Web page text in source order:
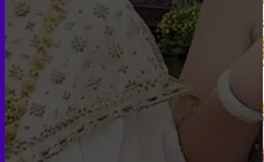
Scalp advancement
Feminizing Rhinoplasty
Jaw Reduction
Chin Contouring
Body Feminization
Voice Feminization
MTF Breast Augmentation
Shoulder narrowing
Rib Removal
Buttock Augmentation
Patient Services
Medical & Specialty Services
Cosmetic & Gender-Affirming Surgery
Inpatient Ward
Long-Stay Recovery Ward
Patient Info Guide
Insurance